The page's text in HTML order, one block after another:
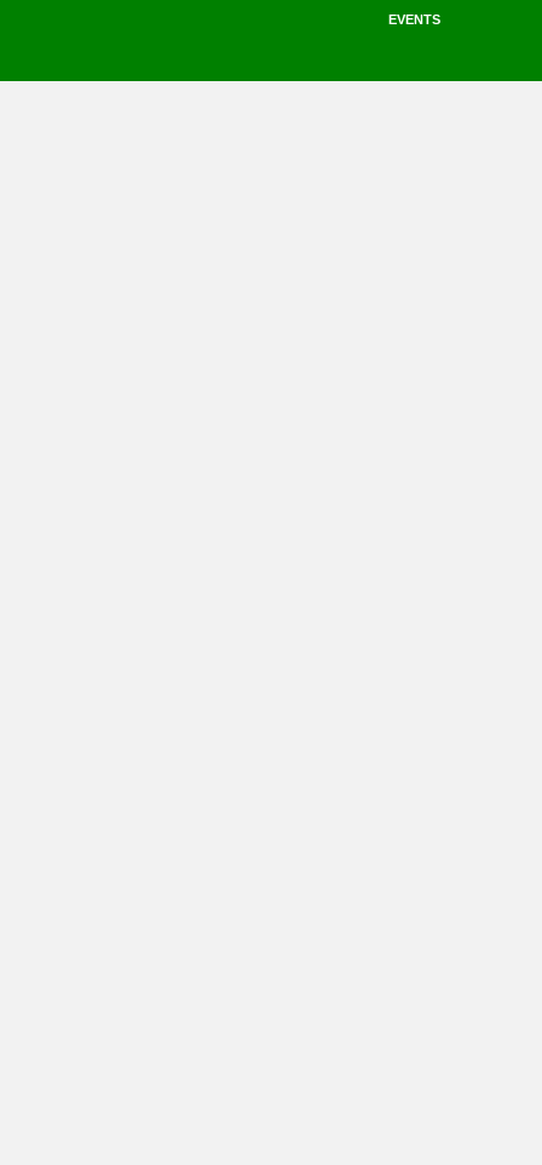
EVENTS